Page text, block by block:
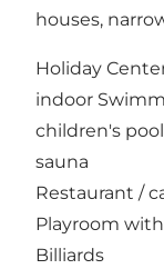
houses,
Holiday
indoor
children's pool
sauna
Restaurant /
Playroom
Billiards